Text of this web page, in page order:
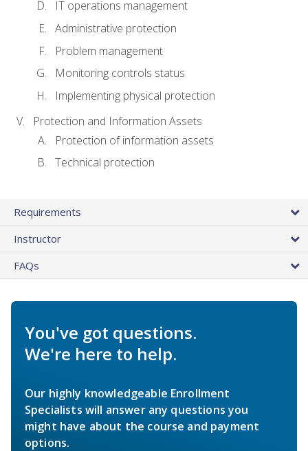
IT operations management
Administrative protection
Problem management
Monitoring controls status
Implementing physical protection
Protection and Information Assets
Protection of information assets
Technical protection
Requirements
Instructor
FAQs
You've got questions.
We're here to help.
Our highly knowledgeable Enrollment
Specialists will answer any questions you
might have about the course and payment
options.